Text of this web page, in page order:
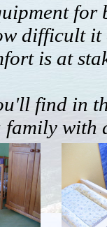
for
difficult
is at
find in
family with